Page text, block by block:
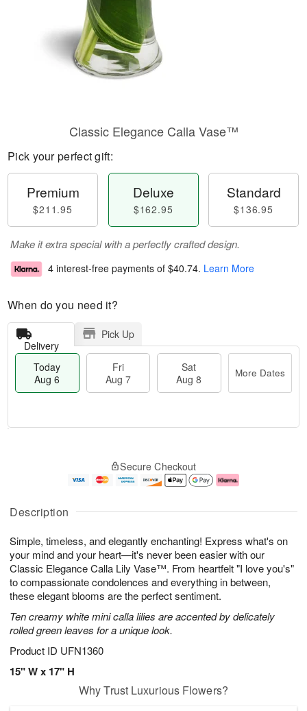
Description
Simple, timeless, and elegantly enchanting! Express what's on
your mind and your heart—it's never been easier with our
Classic Elegance Calla Lily Vase™. From heartfelt "I love you's"
to compassionate condolences and everything in between,
these elegant blooms are the perfect sentiment.
Ten creamy white mini calla lilies are accented by delicately
rolled green leaves for a unique look.
Product ID UFN1360
15" W x 17" H
Classic Elegance Calla Vase™
Pick your perfect gift:
Premium
$211.95
Deluxe
$162.95
Standard
$136.95
Make it extra special with a perfectly crafted design.
4 interest-free payments of $40.74. Learn More
When do you need it?
Delivery
Pick Up
Today
Aug 6
Fri
Aug 7
Sat
Aug 8
More Dates
u
6
g
g
e
t
s
Secure Checkout
Why Trust Luxurious Flowers?